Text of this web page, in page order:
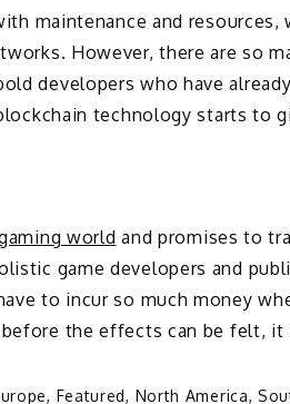
maintenance and
However, there are so
developers who have
technology starts to
world and promises to
game developers and
to incur so much money
the effects can be felt,
, Featured, North America,